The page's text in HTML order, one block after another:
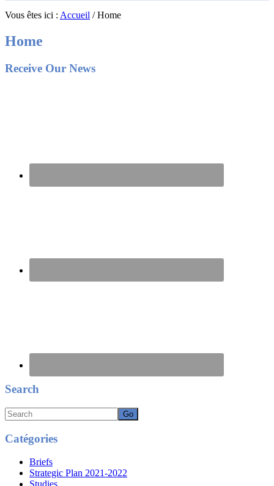
Vous êtes ici : Accueil /Home
Home
Footer
Receive Our News
Search
Search
Catégories
Briefs
Strategic Plan 2021-2022